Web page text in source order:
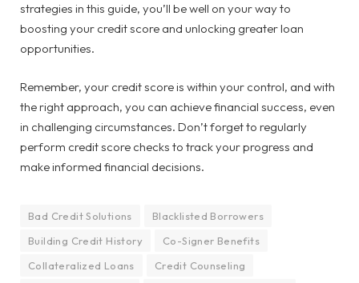
strategies in this guide, you’ll be well on your way to
boosting your credit score and unlocking greater loan
opportunities.
Remember, your credit score is within your control, and with
the right approach, you can achieve financial success, even
in challenging circumstances. Don’t forget to regularly
perform credit score checks to track your progress and
make informed financial decisions.
Bad Credit Solutions
Blacklisted Borrowers
Building Credit History
Co-Signer Benefits
Collateralized Loans
Credit Counseling